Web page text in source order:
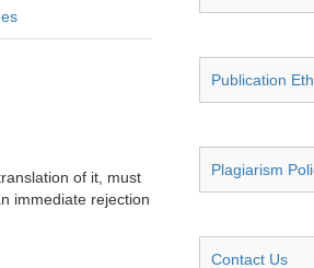
of it, must
immediate rejection
Publication
Plagiarism
Contact Us